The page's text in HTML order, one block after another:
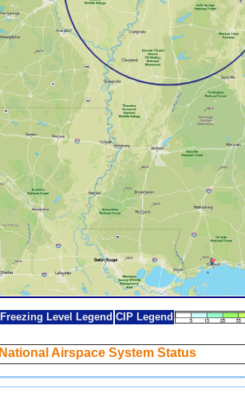
Freezing Level Legend CIP Legend
National Airspace System Status